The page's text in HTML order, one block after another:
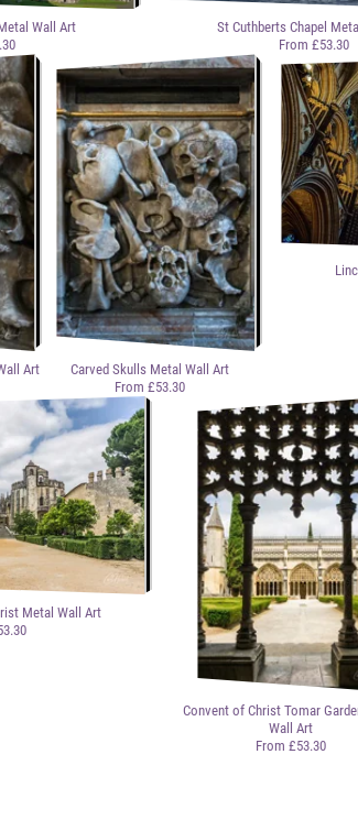
Wall Art
St Cuthberts Chapel
From £53.30
Art
Carved Skulls Metal Wall Art
From £53.30
Metal Wall Art
Convent of Christ Tomar
Wall Art
From £53.30